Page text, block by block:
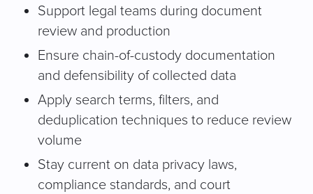
Support legal teams during document
review and production
Ensure chain-of-custody documentation
and defensibility of collected data
Apply search terms, filters, and
deduplication techniques to reduce review
volume
Stay current on data privacy laws,
compliance standards, and court